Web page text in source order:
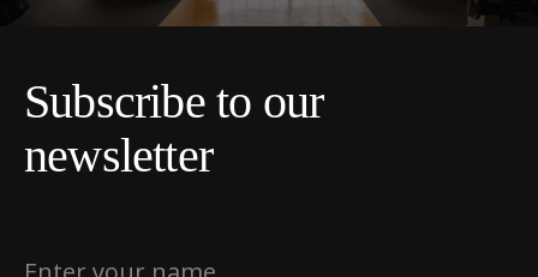
Subscribe to our
newsletter